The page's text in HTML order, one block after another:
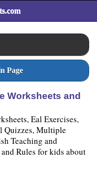
Page
Worksheets and
Eal Exercises,
Quizzes, Multiple
Teaching and
Rules for kids about